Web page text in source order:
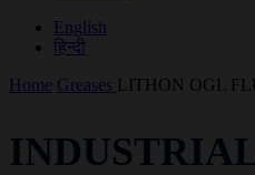
English
हिन्दी
Home Greases LITHON OGL